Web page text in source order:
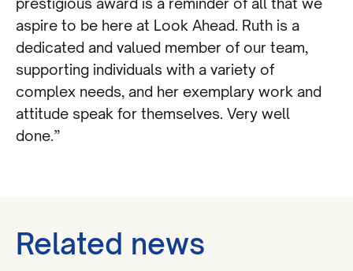
aspire to be here at Look Ahead. Ruth is a
dedicated and valued member of our team,
supporting individuals with a variety of
complex needs, and her exemplary work and
attitude speak for themselves. Very well
done.”
Related news